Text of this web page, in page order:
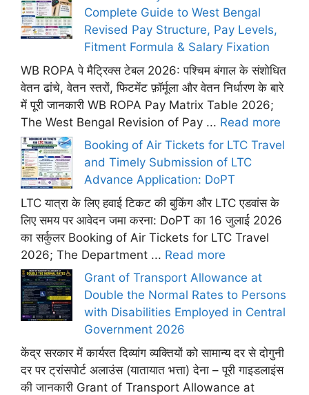
Complete Guide to West Bengal
Revised Pay Structure, Pay Levels,
Fitment Formula & Salary Fixation
WB ROPA पे मैट्रिक्स टेबल 2026: पश्चिम बंगाल के संशोधित
वेतन ढांचे, वेतन स्तरों, फिटमेंट फ़ॉर्मूला और वेतन निर्धारण के बारे
में पूरी जानकारी WB ROPA Pay Matrix Table 2026;
The West Bengal Revision of Pay ... Read more
Booking of Air Tickets for LTC Travel
and Timely Submission of LTC
Advance Application: DoPT
LTC यात्रा के लिए हवाई टिकट की बुकिंग और LTC एडवांस के
लिए समय पर आवेदन जमा करना: DoPT का 16 जुलाई 2026
का सर्कुलर Booking of Air Tickets for LTC Travel
2026; The Department ... Read more
Grant of Transport Allowance at
Double the Normal Rates to Persons
with Disabilities Employed in Central
Government 2026
केंद्र सरकार में कार्यरत दिव्यांग व्यक्तियों को सामान्य दर से दोगुनी
दर पर ट्रांसपोर्ट अलाउंस (यातायात भत्ता) देना – पूरी गाइडलाइंस
की जानकारी Grant of Transport Allowance at